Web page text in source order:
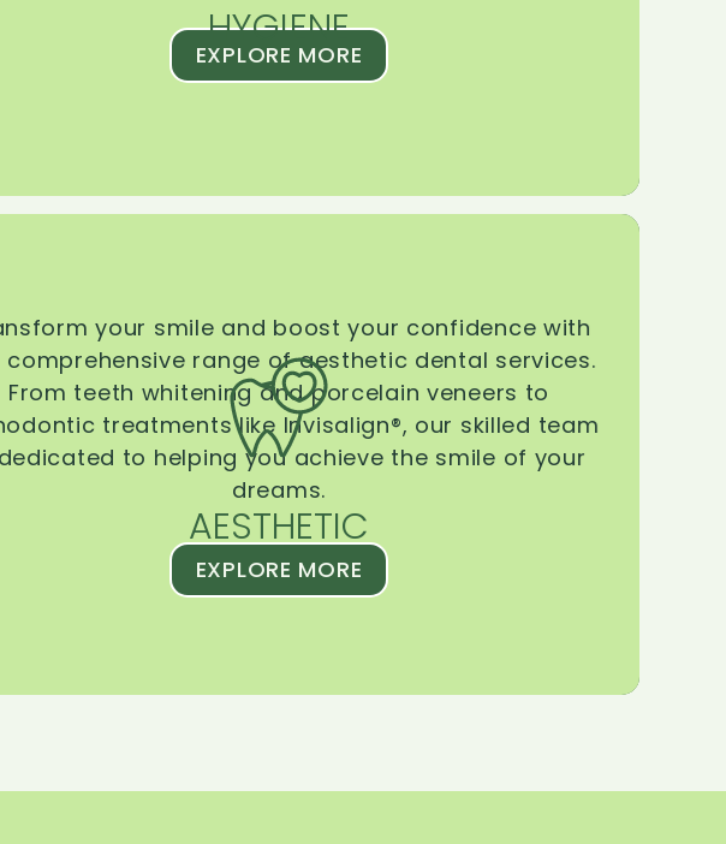
HYGIENE
EXPLORE MORE
AESTHETIC
your smile and boost your confidence with
comprehensive range of aesthetic dental services.
From teeth whitening and porcelain veneers to
treatments like Invisalign®, our skilled team
to helping you achieve the smile of your
dreams.
EXPLORE MORE